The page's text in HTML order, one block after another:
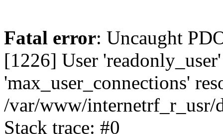
Fatal error: Uncaught PDOException: SQLSTATE[HY000] [1226] User 'readonly_user' has exceeded the 'max_user_connections' resource (current value: 7) in /var/www/internetrf_r_usr/data/www/internetrf.ru/vendor/illuminate/database/Connectors/Connector.php:65 Stack trace: #0 /var/www/internetrf_r_usr/data/www/internetrf.ru/vendor/illuminate/database/Connectors/Connector.php(65): PDO->__construct('mysql:host=5.42...', 'readonly_user', Object(SensitiveParameterValue), Array) #1 /var/www/internetrf_r_usr/data/www/internetrf.ru/vendor/illuminate/database/Connectors/Connector.php(44): Illuminate\Database\Connectors\Connector->createPdoConnection('mysql:host=5.42...', 'readonly_user', '*zc39eVh#RXN', Array) #2 /var/www/internetrf_r_usr/data/www/internetrf.ru/vendor/illuminate/database/Connectors/MySqlConnector.php(24): Illuminate\Database\Connectors\Connector->createConnection('mysql:host=5.42...', Array, Array) #3 /var/www/internetrf_r_usr/data/www/internetrf.ru/vendor/illuminate/database/Connectors/ConnectionFactory.php(184): Illuminate\Database\Connectors\MySqlConnector->connect(Array) #4 [internal function]: Illuminate\Database\Connectors\ConnectionFactory->Illuminate\Database\Connectors\{closure}() #5 /var/www/internetrf_r_usr/data/www/internetrf.ru/vendor/illuminate/database/Connection.php(1339): call_user_func(Object(Closure)) #6 /var/www/internetrf_r_usr/data/www/internetrf.ru/vendor/illuminate/database/Connection.php(1375): Illuminate\Database\Connection->getPdo() #7 /var/www/internetrf_r_usr/data/www/internetrf.ru/vendor/illuminate/database/Connection.php(528): Illuminate\Database\Connection->getReadPdo() #8 /var/www/internetrf_r_usr/data/www/internetrf.ru/vendor/illuminate/database/Connection.php(423): Illuminate\Database\Connection->getPdoForSelect(true) #9 /var/www/internetrf_r_usr/data/www/internetrf.ru/vendor/illuminate/database/Connection.php(816): Illuminate\Database\Connection->Illuminate\Database\{closure}('select * from `...', Array) #10 /var/www/internetrf_r_usr/data/www/internetrf.ru/vendor/illuminate/database/Connection.php(783): Illuminate\Database\Connection->runQueryCallback('select * from `...', Array, Object(Closure)) #11 /var/www/internetrf_r_usr/data/www/internetrf.ru/vendor/illuminate/database/Connection.php(414): Illuminate\Database\Connection->run('select * from `...', Array, Object(Closure)) #12 /var/www/internetrf_r_usr/data/www/internetrf.ru/vendor/illuminate/database/Query/Builder.php(2913): Illuminate\Database\Connection->select('select * from `...', Array, true) #13 /var/www/internetrf_r_usr/data/www/internetrf.ru/vendor/illuminate/database/Query/Builder.php(2902): Illuminate\Database\Query\Builder->runSelect() #14 /var/www/internetrf_r_usr/data/www/internetrf.ru/vendor/illuminate/database/Query/Builder.php(3456): Illuminate\Database\Query\Builder->Illuminate\Database\Query\{closure}() #15 /var/www/internetrf_r_usr/data/www/internetrf.ru/vendor/illuminate/database/Query/Builder.php(2901): Illuminate\Database\Query\Builder->onceWithColumns(Array, Object(Closure)) #16 /var/www/internetrf_r_usr/data/www/internetrf.ru/vendor/